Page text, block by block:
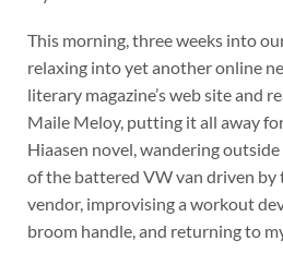
This morning, three weeks into
relaxing into yet another online
literary magazine’s web site and
Maile Meloy, putting it all away
Hiaasen novel, wandering
of the battered VW van driven by
vendor, improvising a workout
broom handle, and returning to